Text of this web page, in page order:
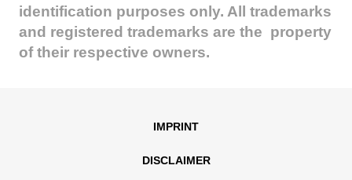
identification purposes only. All trademarks
and registered trademarks are the property
of their respective owners.
IMPRINT
DISCLAIMER